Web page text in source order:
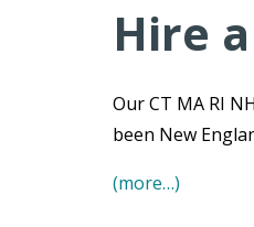
Hire
Our CT MA RI
been New
(more…)